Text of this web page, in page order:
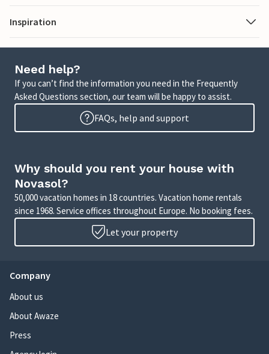
Inspiration
Need help?
If you can’t find the information you need in the Frequently
Asked Questions section, our team will be happy to assist.
FAQs, help and support
Why should you rent your house with
Novasol?
50,000 vacation homes in 18 countries. Vacation home rentals
since 1968. Service offices throughout Europe. No booking fees.
Let your property
Company
About us
About Awaze
Press